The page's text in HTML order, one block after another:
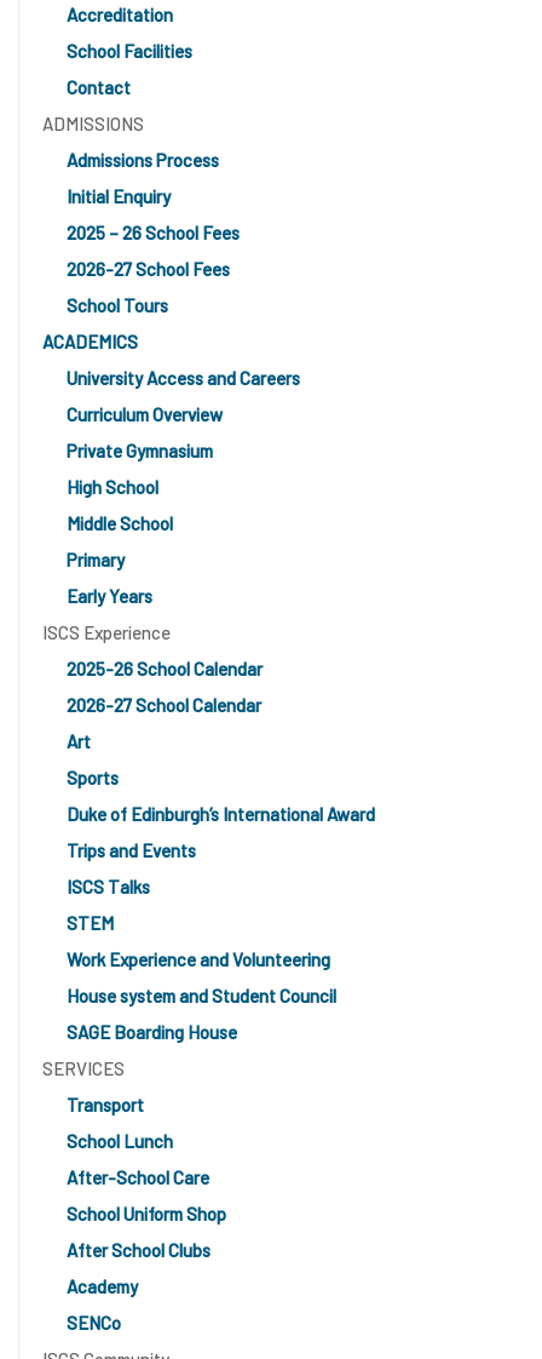
Accreditation
School Facilities
Contact
ADMISSIONS
Admissions Process
Initial Enquiry
2025 – 26 School Fees
2026-27 School Fees
School Tours
ACADEMICS
University Access and Careers
Curriculum Overview
Private Gymnasium
High School
Middle School
Primary
Early Years
ISCS Experience
2025-26 School Calendar
2026-27 School Calendar
Art
Sports
Duke of Edinburgh’s International Award
Trips and Events
ISCS Talks
STEM
Work Experience and Volunteering
House system and Student Council
SAGE Boarding House
SERVICES
Transport
School Lunch
After-School Care
School Uniform Shop
After School Clubs
Academy
SENCo